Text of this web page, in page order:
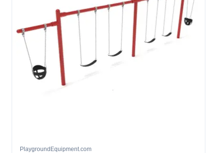
PlaygroundEquipment.com